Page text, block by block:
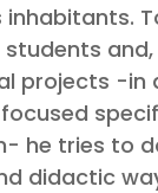
students
projects -in
he tries to
didactic